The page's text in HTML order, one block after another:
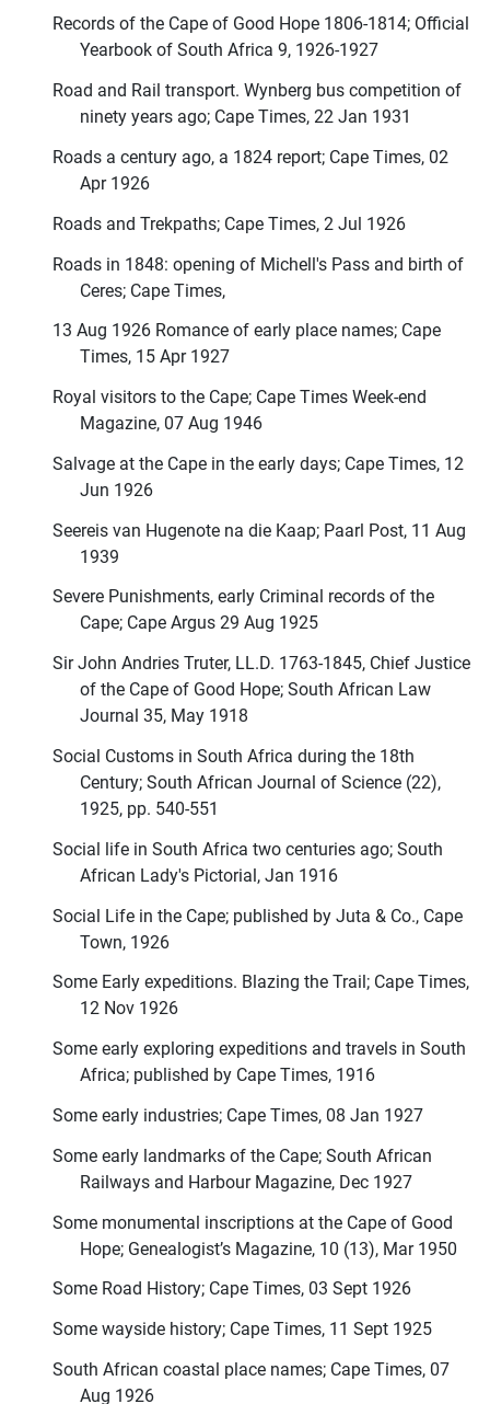
Records of the Cape of Good Hope 1806-1814; Official
Yearbook of South Africa 9, 1926-1927
Road and Rail transport. Wynberg bus competition of
ninety years ago; Cape Times, 22 Jan 1931
Roads a century ago, a 1824 report; Cape Times, 02
Apr 1926
Roads and Trekpaths; Cape Times, 2 Jul 1926
Roads in 1848: opening of Michell's Pass and birth of
Ceres; Cape Times,
13 Aug 1926 Romance of early place names; Cape
Times, 15 Apr 1927
Royal visitors to the Cape; Cape Times Week-end
Magazine, 07 Aug 1946
Salvage at the Cape in the early days; Cape Times, 12
Jun 1926
Seereis van Hugenote na die Kaap; Paarl Post, 11 Aug
1939
Severe Punishments, early Criminal records of the
Cape; Cape Argus 29 Aug 1925
Sir John Andries Truter, LL.D. 1763-1845, Chief Justice
of the Cape of Good Hope; South African Law
Journal 35, May 1918
Social Customs in South Africa during the 18th
Century; South African Journal of Science (22),
1925, pp. 540-551
Social life in South Africa two centuries ago; South
African Lady's Pictorial, Jan 1916
Social Life in the Cape; published by Juta & Co., Cape
Town, 1926
Some Early expeditions. Blazing the Trail; Cape Times,
12 Nov 1926
Some early exploring expeditions and travels in South
Africa; published by Cape Times, 1916
Some early industries; Cape Times, 08 Jan 1927
Some early landmarks of the Cape; South African
Railways and Harbour Magazine, Dec 1927
Some monumental inscriptions at the Cape of Good
Hope; Genealogist’s Magazine, 10 (13), Mar 1950
Some Road History; Cape Times, 03 Sept 1926
Some wayside history; Cape Times, 11 Sept 1925
South African coastal place names; Cape Times, 07
Aug 1926